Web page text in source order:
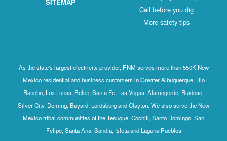
Call before you dig
More safety tips
As the state's largest electricity provider, PNM serves more than 550K New
Mexico residential and business customers in Greater Albuquerque, Rio
Rancho, Los Lunas, Belen, Santa Fe, Las Vegas, Alamogordo, Ruidoso,
Silver City, Deming, Bayard, Lordsburg and Clayton. We also serve the New
Mexico tribal communities of the Tesuque, Cochiti, Santo Domingo, San
Felipe, Santa Ana, Sandia, Isleta and Laguna Pueblos